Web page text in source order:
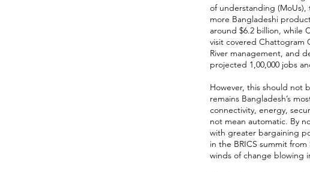
of understanding
more Bangladeshi
around $6.2 billion, while
visit covered Chattogram
River management, and
projected 1,00,000 jobs
However, this should not
remains Bangladesh’s
connectivity, energy,
not mean automatic. By
with greater bargaining
in the BRICS summit
winds of change blowing